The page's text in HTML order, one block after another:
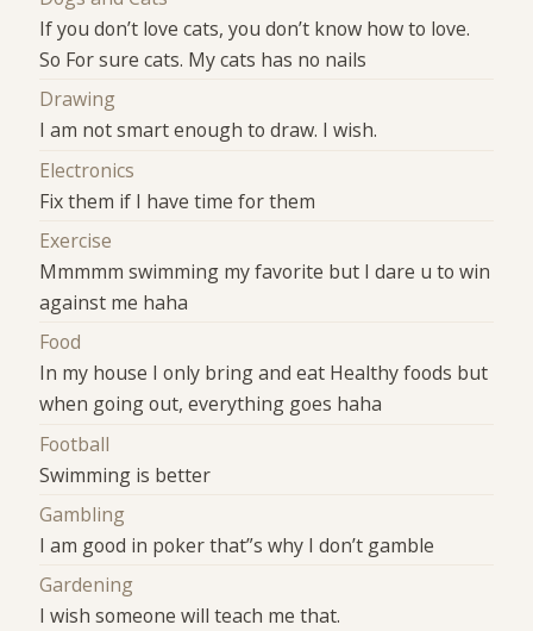
If you don’t love cats, you don’t know how to love.
So For sure cats. My cats has no nails
Drawing
I am not smart enough to draw. I wish.
Electronics
Fix them if I have time for them
Exercise
Mmmmm swimming my favorite but I dare u to win
against me haha
Food
In my house I only bring and eat Healthy foods but
when going out, everything goes haha
Football
Swimming is better
Gambling
I am good in poker that”s why I don’t gamble
Gardening
I wish someone will teach me that.